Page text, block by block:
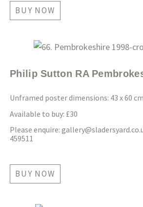
BUY NOW
Philip Sutton RA
Unframed poster dimensions: 43 x 60
Available to buy: £30
Please enquire:
459511
BUY NOW